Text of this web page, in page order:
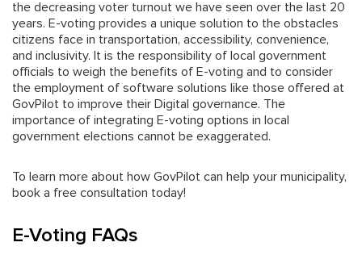
the decreasing voter turnout we have seen over the last 20
years. E-voting provides a unique solution to the obstacles
citizens face in transportation, accessibility, convenience,
and inclusivity. It is the responsibility of local government
officials to weigh the benefits of E-voting and to consider
the employment of software solutions like those offered at
GovPilot to improve their Digital governance. The
importance of integrating E-voting options in local
government elections cannot be exaggerated.
To learn more about how GovPilot can help your municipality,
book a free consultation today!
E-Voting FAQs